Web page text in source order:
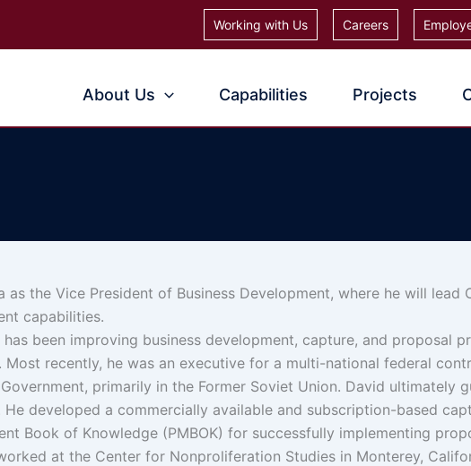
Working with Us Careers
About Us Capabilities Projects
as the Vice President of Business Development, where he will lead
capabilities.
been improving business development, capture, and proposal
recently, he was an executive for a multi-national federal
primarily in the Former Soviet Union. David ultimately
developed a commercially available and subscription-based
Book of Knowledge (PMBOK) for successfully implementing
at the Center for Nonproliferation Studies in Monterey,